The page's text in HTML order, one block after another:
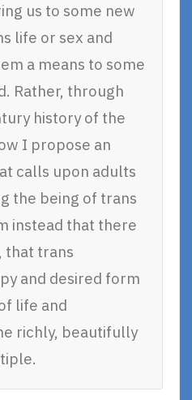
us to some new
life or sex and
a means to some
Rather, through
history of the
I propose an
calls upon adults
the being of trans
instead that there
trans
and desired form
life and
richly, beautifully